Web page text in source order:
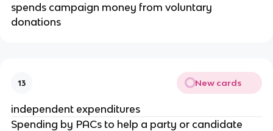
spends campaign money from voluntary
donations
13 New cards
independent expenditures
Spending by PACs to help a party or candidate